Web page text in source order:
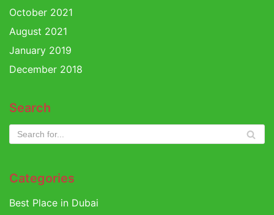
October 2021
August 2021
January 2019
December 2018
Search
Categories
Best Place in Dubai